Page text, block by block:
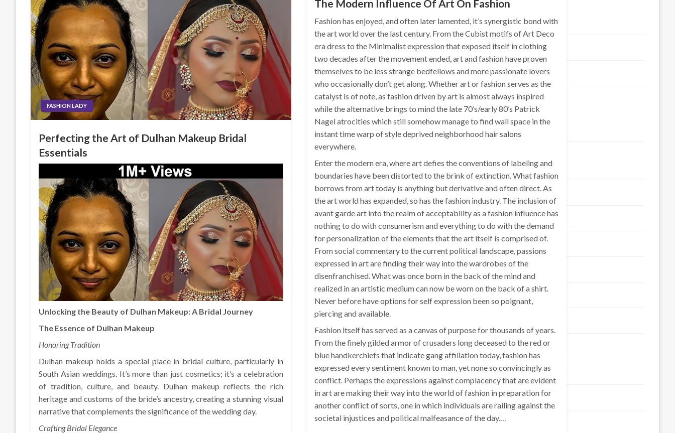
FASHION LADY
Perfecting the Art of Dulhan Makeup Bridal
Essentials
Unlocking the Beauty of Dulhan Makeup: A Bridal Journey
The Essence of Dulhan Makeup
Honoring Tradition
Dulhan makeup holds a special place in bridal culture, particularly in
South Asian weddings. It’s more than just cosmetics; it’s a celebration
of tradition, culture, and beauty. Dulhan makeup reflects the rich
heritage and customs of the bride’s ancestry, creating a stunning visual
narrative that complements the significance of the wedding day.
Crafting Bridal Elegance
The Modern Influence Of Art On Fashion
Fashion has enjoyed, and often later lamented, it’s synergistic bond with
the art world over the last century. From the Cubist motifs of Art Deco
era dress to the Minimalist expression that exposed itself in clothing
two decades after the movement ended, art and fashion have proven
themselves to be less strange bedfellows and more passionate lovers
who occasionally don’t get along. Whether art or fashion serves as the
catalyst is of note, as fashion driven by art is almost always inspired
while the alternative brings to mind the late 70’s/early 80’s Patrick
Nagel atrocities which still somehow manage to find wall space in the
instant time warp of style deprived neighborhood hair salons
everywhere.
Enter the modern era, where art defies the conventions of labeling and
boundaries have been distorted to the brink of extinction. What fashion
borrows from art today is anything but derivative and often direct. As
the art world has expanded, so has the fashion industry. The inclusion of
avant garde art into the realm of acceptability as a fashion influence has
nothing to do with consumerism and everything to do with the demand
for personalization of the elements that the art itself is comprised of.
From social commentary to the current political landscape, passions
expressed in art are finding their way into the wardrobes of the
disenfranchised. What was once born in the back of the mind and
realized in an artistic medium can now be worn on the back of a shirt.
Never before have options for self expression been so poignant,
piercing and available.
Fashion itself has served as a canvas of purpose for thousands of years.
From the finely gilded armor of crusaders long deceased to the red or
blue handkerchiefs that indicate gang affiliation today, fashion has
expressed every sentiment known to man, yet none so convincingly as
conflict. Perhaps the expressions against complacency that are evident
in art are making their way into the world of fashion in preparation for
another conflict of sorts, one in which individuals are railing against the
societal injustices and political malfeasance of the day.…
Contact us
Advertise here
DISCLOSURE POLICY
SITEMAP
Categories
Art & Entertaiment
Automotive
Business & Economic
Business Product
Business Service
Fashion & Shopping
Food & Travel
General Article
Health